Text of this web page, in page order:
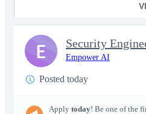
Empower AI
Posted today
Apply today! Be one of the
E